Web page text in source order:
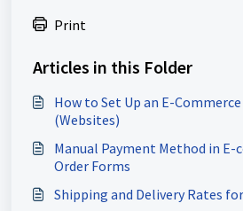
Print
Articles in this Folder
How to Set Up an E-
(Websites)
Manual Payment Method in E-
Order Forms
Shipping and Delivery Rates